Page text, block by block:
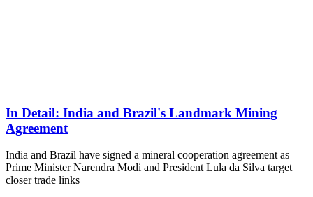
In Detail: India and Brazil's Landmark Mining
Agreement
India and Brazil have signed a mineral cooperation agreement as
Prime Minister Narendra Modi and President Lula da Silva target
closer trade links